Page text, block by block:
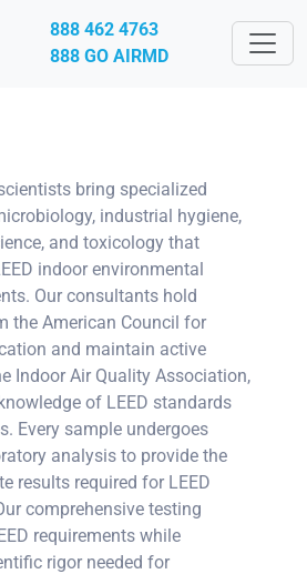
888 462 4763
888 GO AIRMD
bring specialized
industrial hygiene,
and toxicology that
indoor environmental
Our consultants hold
the American Council for
and maintain active
Indoor Air Quality Association,
of LEED standards
Every sample undergoes
analysis to provide the
results required for LEED
comprehensive testing
requirements while
rigor needed for